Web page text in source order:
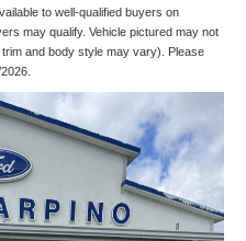
to well-qualified buyers on
may qualify. Vehicle pictured may not
and body style may vary). Please